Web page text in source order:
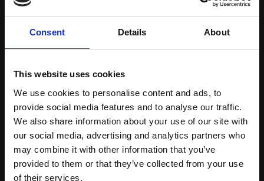
Consent Details About
This website uses cookies
We use cookies to personalise content and ads, to
provide social media features and to analyse our traffic.
We also share information about your use of our site with
our social media, advertising and analytics partners who
may combine it with other information that you’ve
provided to them or that they’ve collected from your use
of their services.
Traceable